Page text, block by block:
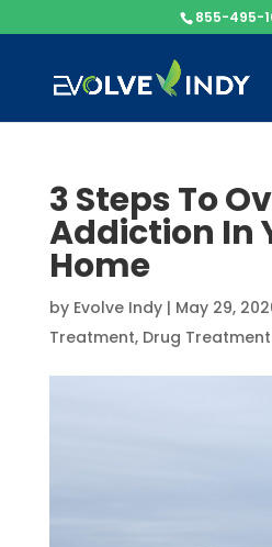
855-495-
3 Steps To
Addiction In
Home
by Evolve Indy| May 29,
Treatment, Drug Treatment